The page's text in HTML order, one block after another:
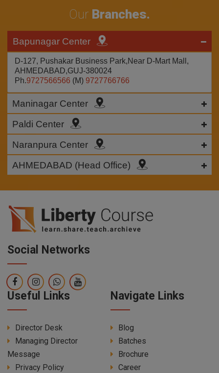
Our Branches.
Bapunagar Center
D-127, Pushakar Business Park,Near D-Mart Mall,
AHMEDABAD,GUJ-380024
Ph.9727566566 (M) 9727766766
Maninagar Center
Paldi Center
Naranpura Center
AHMEDABAD (Head Office)
Social Networks
Useful Links
Director Desk
Managing Director
Message
Privacy Policy
Navigate Links
Blog
Batches
Brochure
Career